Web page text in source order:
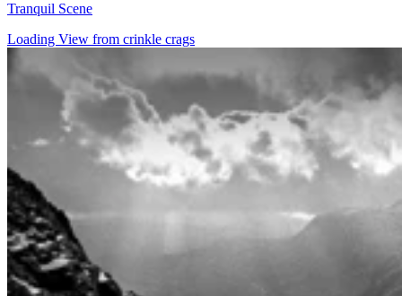
Tranquil Scene
Loading View from crinkle crags